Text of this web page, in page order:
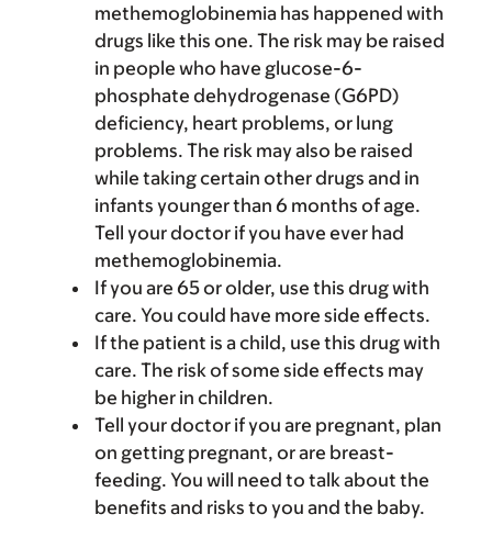
methemoglobinemia has happened with
drugs like this one. The risk may be raised
in people who have glucose-6-
phosphate dehydrogenase (G6PD)
deficiency, heart problems, or lung
problems. The risk may also be raised
while taking certain other drugs and in
infants younger than 6 months of age.
Tell your doctor if you have ever had
methemoglobinemia.
If you are 65 or older, use this drug with
care. You could have more side effects.
If the patient is a child, use this drug with
care. The risk of some side effects may
be higher in children.
Tell your doctor if you are pregnant, plan
on getting pregnant, or are breast-
feeding. You will need to talk about the
benefits and risks to you and the baby.